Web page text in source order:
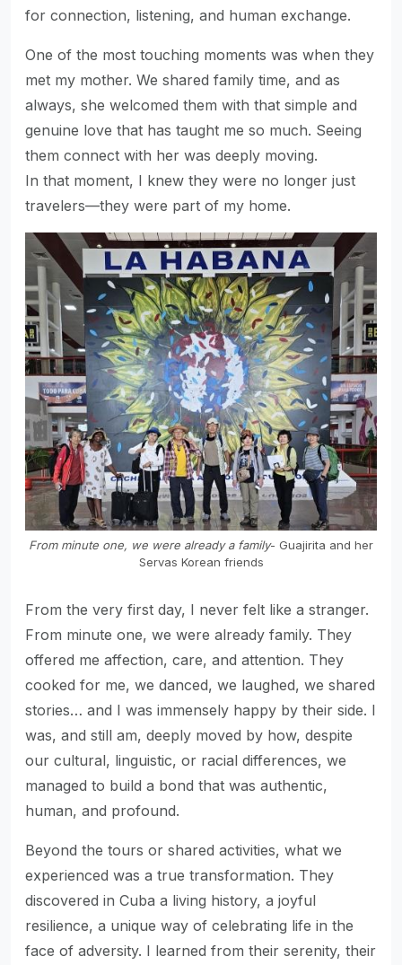
for connection, listening, and human exchange.
One of the most touching moments was when they
met my mother. We shared family time, and as
always, she welcomed them with that simple and
genuine love that has taught me so much. Seeing
them connect with her was deeply moving.
In that moment, I knew they were no longer just
travelers—they were part of my home.
From minute one, we were already a family- Guajirita and her
Servas Korean friends
From the very first day, I never felt like a stranger.
From minute one, we were already family. They
offered me affection, care, and attention. They
cooked for me, we danced, we laughed, we shared
stories… and I was immensely happy by their side. I
was, and still am, deeply moved by how, despite
our cultural, linguistic, or racial differences, we
managed to build a bond that was authentic,
human, and profound.
Beyond the tours or shared activities, what we
experienced was a true transformation. They
discovered in Cuba a living history, a joyful
resilience, a unique way of celebrating life in the
face of adversity. I learned from their serenity, their